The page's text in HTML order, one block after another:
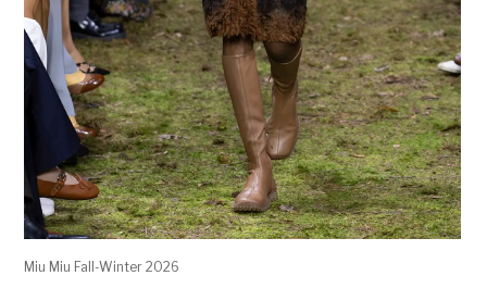
Miu Miu Fall-Winter 2026